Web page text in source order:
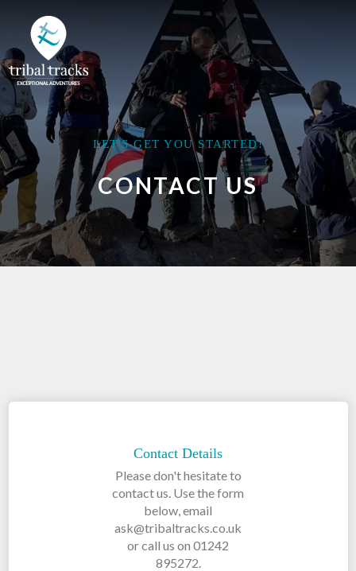
LET'S GET YOU STARTED!
CONTACT US
Contact Details
Please don't hesitate to
contact us. Use the form
below, email
ask@tribaltracks.co.uk
or call us on 01242
895272.